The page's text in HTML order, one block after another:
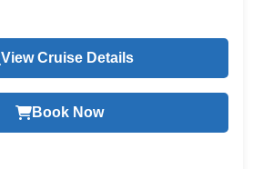
View Cruise Details
Book Now